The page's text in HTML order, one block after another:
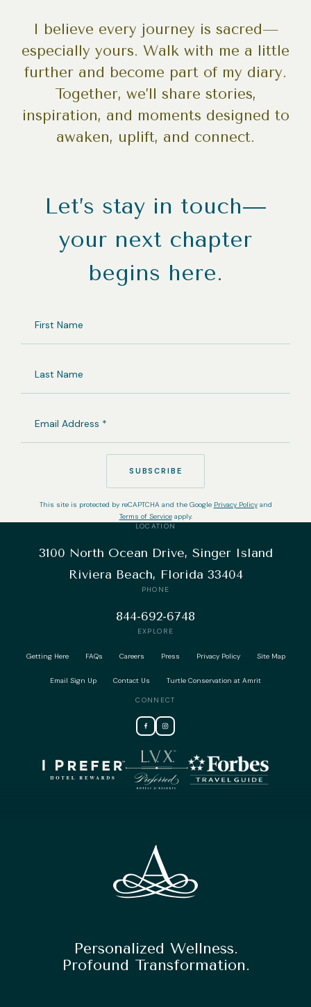
I believe every journey is sacred—
especially yours. Walk with me a little
further and become part of my diary.
Together, we’ll share stories,
inspiration, and moments designed to
awaken, uplift, and connect.
Let’s stay in touch—
your next chapter
begins here.
SUBSCRIBE
This site is protected by reCAPTCHA and the Google Privacy Policyand
Terms of Serviceapply.
LOCATION
3100 North Ocean Drive, Singer Island
Riviera Beach, Florida 33404
PHONE
844-692-6748
EXPLORE
Getting Here FAQs Careers Press Privacy Policy Site Map
Email Sign Up Contact Us Turtle Conservation at Amrit
CONNECT
Personalized Wellness.
Profound Transformation.